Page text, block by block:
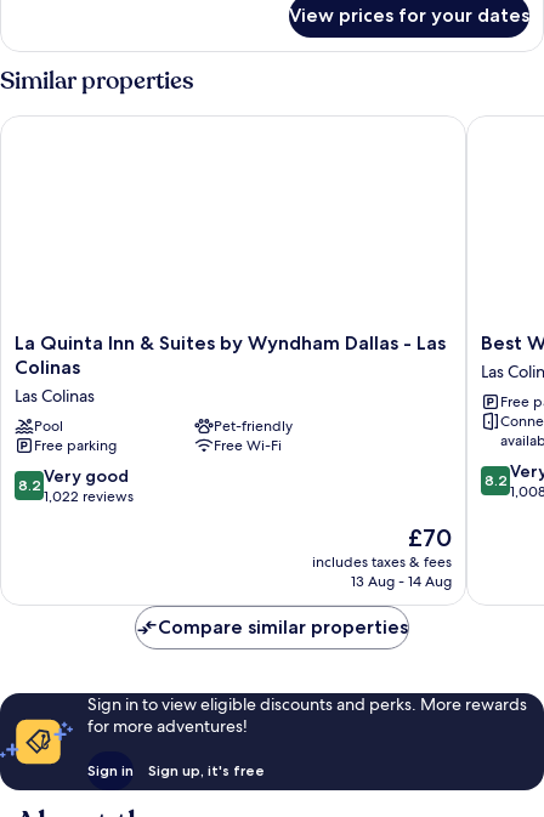
Bedroom
King/King
Suite
View prices for your dates
Similar properties
La
Quinta
&
Suites
by
Wyndham
Dallas
Colinas
La Quinta Inn & Suites by Wyndham Dallas - Las
Colinas
Las Colinas
Pool
Pet-friendly
Free parking
Free Wi-Fi
8.2
out
1,022
8.2 Very good
1,022 reviews
The
price
is
£70
includes taxes & fees
13 Aug - 14 Aug
La Quinta Inn & Suites by Wyndham Dallas - Las Colinas
Best
Western
Plus
Las
Colinas
Inn
&
Suites
Best
Las
Free
8.2
out
1,008
8.2
Best
Compare similar properties
Sign in to view eligible discounts and perks. More rewards
for more adventures!
Sign in Sign up, it's free